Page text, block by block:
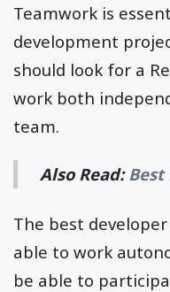
Teamwork is
development
should look for a
work both
team.
Also Read: Best
The best
able to work
be able to